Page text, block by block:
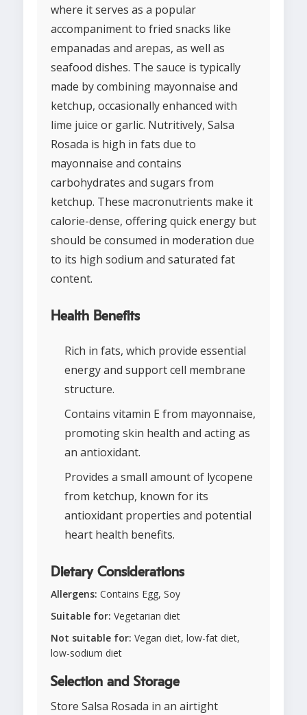
where it serves as a popular
accompaniment to fried snacks like
empanadas and arepas, as well as
seafood dishes. The sauce is typically
made by combining mayonnaise and
ketchup, occasionally enhanced with
lime juice or garlic. Nutritively, Salsa
Rosada is high in fats due to
mayonnaise and contains
carbohydrates and sugars from
ketchup. These macronutrients make it
calorie-dense, offering quick energy but
should be consumed in moderation due
to its high sodium and saturated fat
content.
Health Benefits
Rich in fats, which provide essential
energy and support cell membrane
structure.
Contains vitamin E from mayonnaise,
promoting skin health and acting as
an antioxidant.
Provides a small amount of lycopene
from ketchup, known for its
antioxidant properties and potential
heart health benefits.
Dietary Considerations
Allergens: Contains Egg, Soy
Suitable for: Vegetarian diet
Not suitable for: Vegan diet, low-fat diet,
low-sodium diet
Selection and Storage
Store Salsa Rosada in an airtight